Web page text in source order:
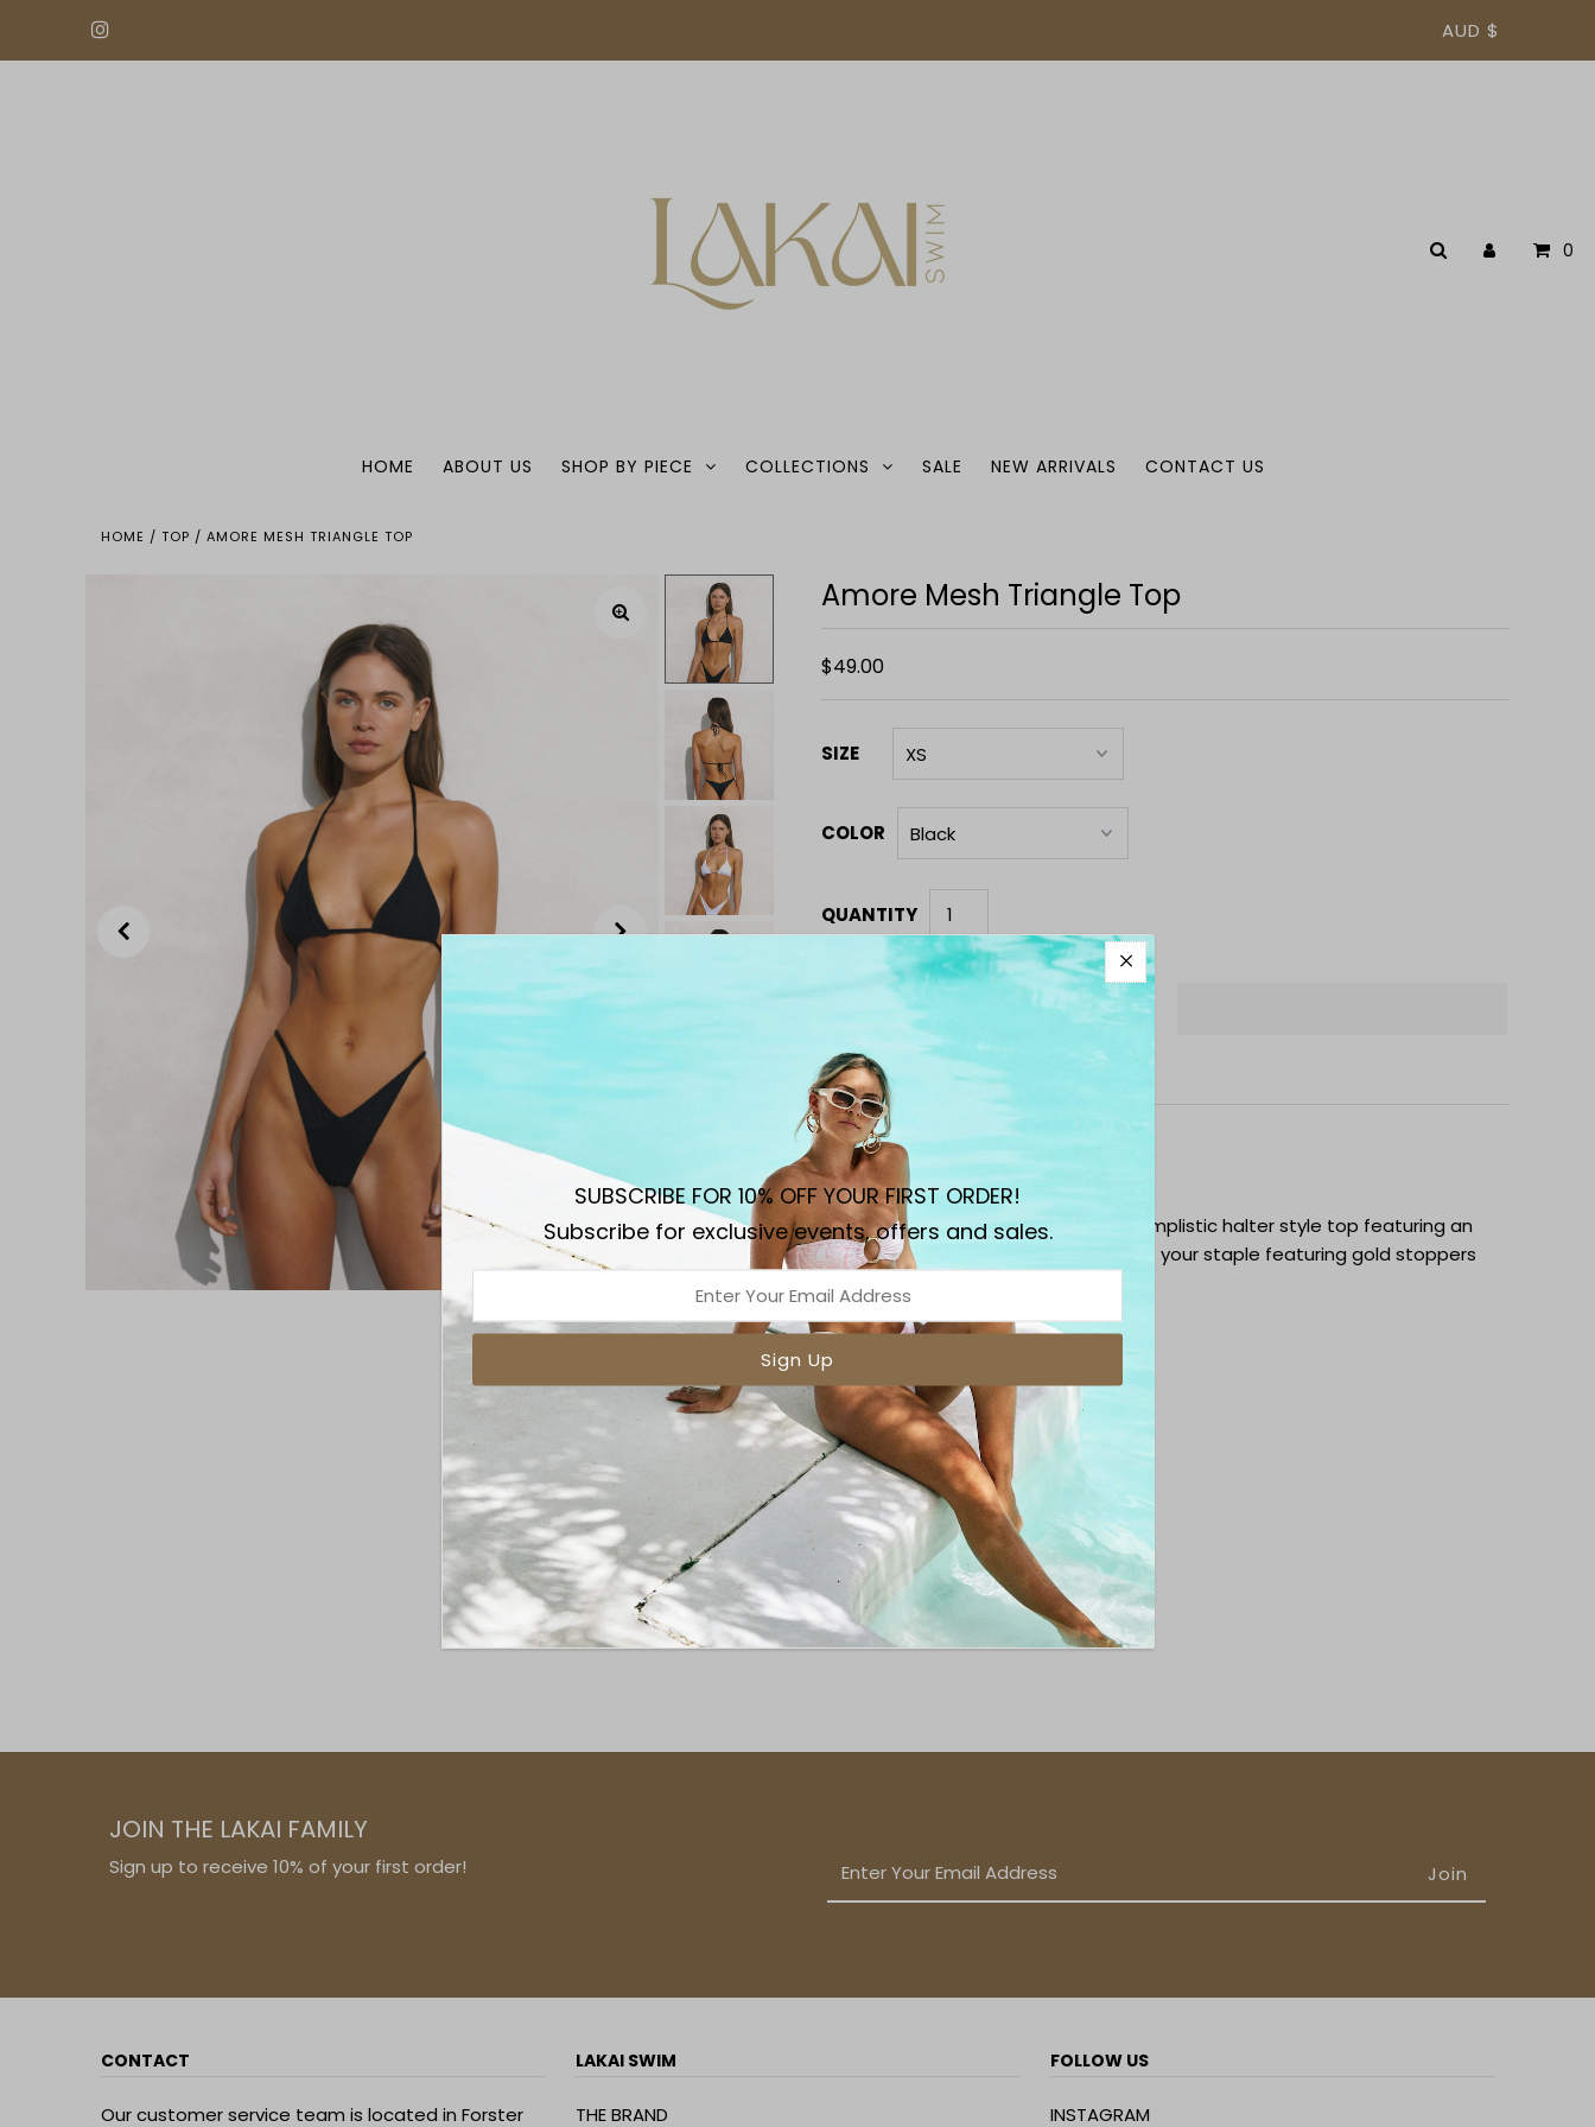
AUD $
0
HOME ABOUT US SHOP BY PIECE COLLECTIONS SALE NEW ARRIVALS CONTACT US
HOME / TOP / AMORE MESH TRIANGLE TOP
Amore Mesh Triangle Top
$49.00
SIZE
COLOR
QUANTITY
Details Sizing
The Amore Mesh triangle top is a simplistic halter style top featuring an
adjustable neck and back tie .This is your staple featuring gold stoppers
Shiny nylon spandex and mesh
Fully Lined
Two Colours
Gold Stoppers
Made in Australia
Model wears XS
JOIN THE LAKAI FAMILY
Sign up to receive 10% of your first order!
CONTACT
Our customer service team is located in Forster
LAKAI SWIM
THE BRAND
FOLLOW US
INSTAGRAM
SUBSCRIBE FOR 10% OFF YOUR FIRST ORDER!
Subscribe for exclusive events, offers and sales.